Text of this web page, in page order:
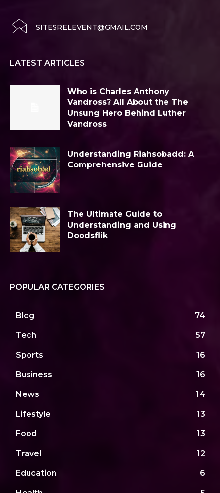
SITESRELEVENT@GMAIL.COM
LATEST ARTICLES
Who is Charles Anthony
Vandross? All About the The
Unsung Hero Behind Luther
Vandross
Understanding Riahsobadd: A
Comprehensive Guide
The Ultimate Guide to
Understanding and Using
Doodsflik
POPULAR CATEGORIES
Blog 74
Tech 57
Sports 16
Business 16
News 14
Lifestyle 13
Food 13
Travel 12
Education 6